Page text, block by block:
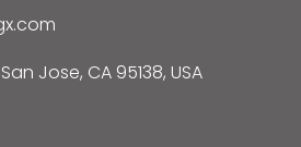
Jose, CA 95138, USA